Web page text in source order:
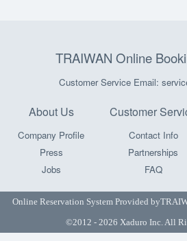
TRAIWAN Online
Customer Service Email:
About Us
Company Profile
Press
Jobs
Customer
Contact Info
Partnerships
FAQ
Online Reservation System Provided by
©2012 - 2026 Xaduro Inc. All